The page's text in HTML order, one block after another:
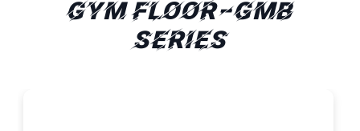
GYM FLOOR—GMB
SERIES